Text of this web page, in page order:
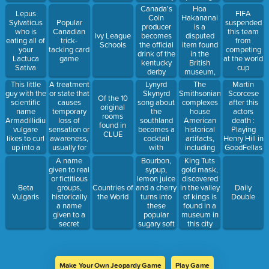
Lepus
Sylvaticus
who is
eating all of
your
Lactuca
Sativa
This little
guy with the
scientific
name
Armadillidium
vulgare
likes to curl
up into a
little ball
Beta
Vulgaris
Popular
Canadian
trick-
tacking card
game
A treatment
or state that
causes
temporary
loss of
sensation or
awareness,
usually for
medical
reasons,
such as a
surgery.
A name
given to real
or fictitious
groups,
historically
a name
given to a
secret
Bavarian
1700s.
Ivy League
Schools
Of the 10
original
rooms
found in
CLUE
Countries of
the World
rhyme
Canada's
Coin
producer
becomes
the official
drink of the
kentucky
derby
Lynyrd
Skynyrd
song about
the
southland
becomes a
cocktail
with
amaretto,
southern
comfort, gin
and orange
juice
Bourbon,
sypup,
lemon juice
and a cherry
turns into
these
popular
sugary soft
candies
the Mona
Lisa, by this
man
Hoa
Hakananai
is a
disputed
item found
in the
British
museum,
because it
was taken
from this
island in
1868.
The
Smithsonian
complexes
house
American
historical
artifacts,
including
the teddy
bear named
after this
president
King Tuts
gold mask,
discovered
in the valley
of kings is
found in a
museum in
this city
resilience in
the face of
this difficult,
irreparable
loss''.
FIFA
suspended
this team
from
competing
at the world
cup
Martin
Scorcese
after this
actors
death :
Playing
Henry Hill in
GoodFellas
was a tall
amazed
me, and I’ll
always be
together on
Daily
Double
Make Your Own Jeopardy Game Play Game